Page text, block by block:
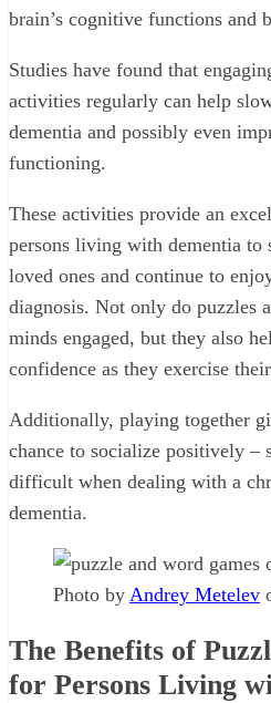
brain’s cognitive functions and
Studies have found that
activities regularly can help
dementia and possibly even
functioning.
These activities provide an
persons living with dementia to
loved ones and continue to
diagnosis. Not only do puzzles
minds engaged, but they also
confidence as they exercise
Additionally, playing together
chance to socialize positively –
difficult when dealing with a
dementia.
Photo by Andrey Metelev
The Benefits of
for Persons Living